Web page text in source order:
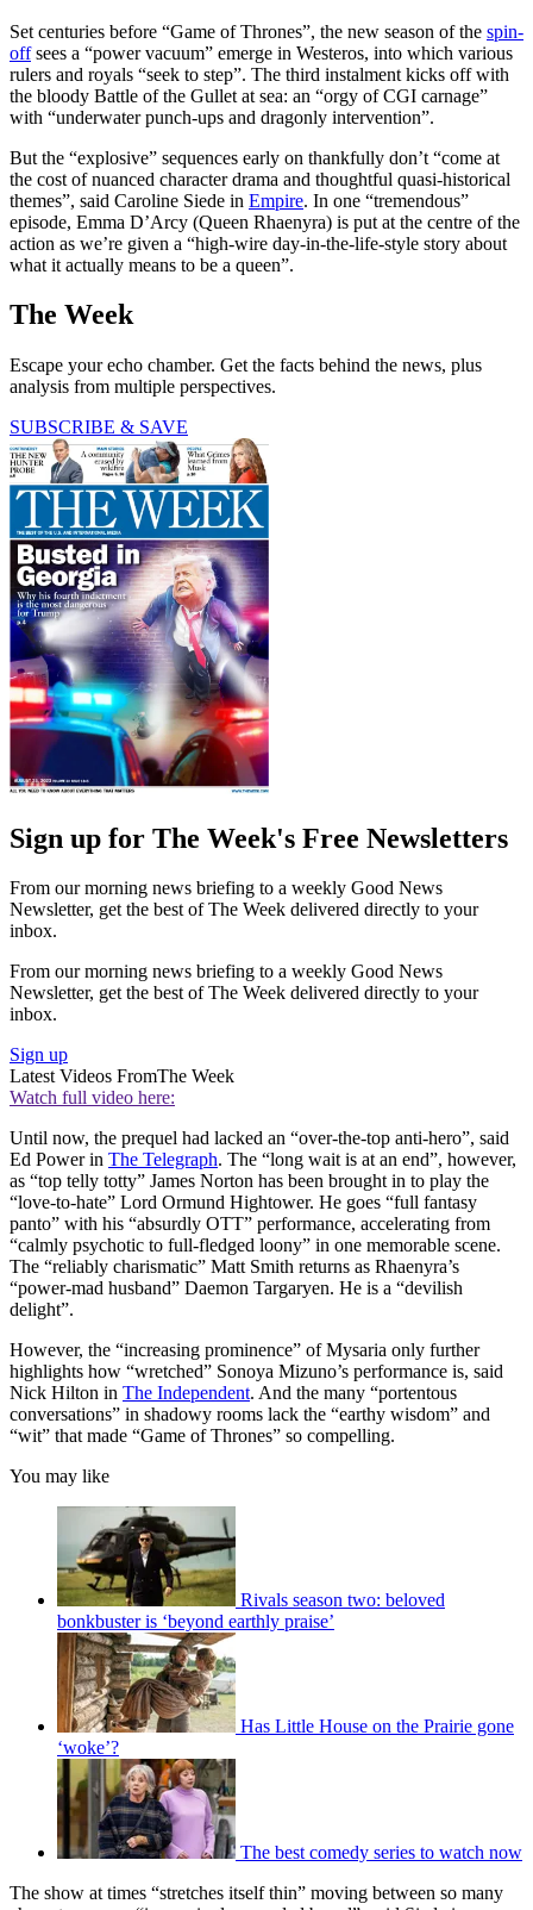
Set centuries before “Game of Thrones”, the new season of the spin-
offsees a “power vacuum” emerge in Westeros, into which various
rulers and royals “seek to step”. The third instalment kicks off with
the bloody Battle of the Gullet at sea: an “orgy of CGI carnage”
with “underwater punch-ups and dragonly intervention”.
But the “explosive” sequences early on thankfully don’t “come at
the cost of nuanced character drama and thoughtful quasi-historical
themes”, said Caroline Siede in Empire. In one “tremendous”
episode, Emma D’Arcy (Queen Rhaenyra) is put at the centre of the
action as we’re given a “high-wire day-in-the-life-style story about
what it actually means to be a queen”.
The Week
Escape your echo chamber. Get the facts behind the news, plus
analysis from multiple perspectives.
SUBSCRIBE & SAVE
Sign up for The Week's Free Newsletters
From our morning news briefing to a weekly Good News
Newsletter, get the best of The Week delivered directly to your
inbox.
From our morning news briefing to a weekly Good News
Newsletter, get the best of The Week delivered directly to your
inbox.
Sign up
Latest Videos FromThe Week
Watch full video here:
Until now, the prequel had lacked an “over-the-top anti-hero”, said
Ed Power in The Telegraph. The “long wait is at an end”, however,
as “top telly totty” James Norton has been brought in to play the
“love-to-hate” Lord Ormund Hightower. He goes “full fantasy
panto” with his “absurdly OTT” performance, accelerating from
“calmly psychotic to full-fledged loony” in one memorable scene.
The “reliably charismatic” Matt Smith returns as Rhaenyra’s
“power-mad husband” Daemon Targaryen. He is a “devilish
delight”.
However, the “increasing prominence” of Mysaria only further
highlights how “wretched” Sonoya Mizuno’s performance is, said
Nick Hilton in The Independent. And the many “portentous
conversations” in shadowy rooms lack the “earthy wisdom” and
“wit” that made “Game of Thrones” so compelling.
You may like
Rivals season two: beloved
bonkbuster is ‘beyond earthly praise’
Has Little House on the Prairie gone
‘woke’?
The best comedy series to watch now
The show at times “stretches itself thin” moving between so many